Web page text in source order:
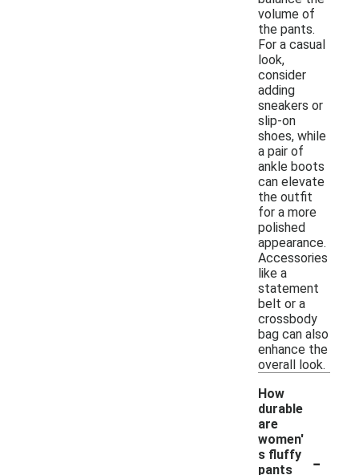
volume of
the pants.
For a casual
look,
consider
adding
sneakers or
slip-on
shoes, while
a pair of
ankle boots
can elevate
the outfit
for a more
polished
appearance.
Accessories
like a
statement
belt or a
crossbody
bag can also
enhance the
overall look.
How
durable
are
women'
s fluffy
pants
-